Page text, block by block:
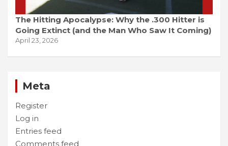
The Hitting Apocalypse: Why the .300 Hitter is
Going Extinct (and the Man Who Saw It Coming)
April 23, 2026
Meta
Register
Log in
Entries feed
Comments feed